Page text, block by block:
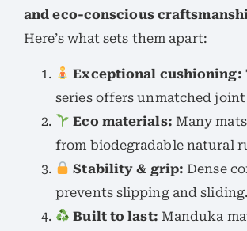
and eco-conscious
Here’s what sets them apart:
Exceptional cushioning:
series offers unmatched
Eco materials: Many
from biodegradable natural
Stability & grip: Dense
prevents slipping and sliding.
Built to last: Manduka